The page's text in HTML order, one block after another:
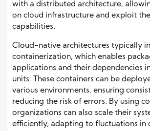
with a distributed architecture,
on cloud infrastructure and exploit the
capabilities.
Cloud-native architectures typically
containerization, which enables
applications and their dependencies
units. These containers can be
various environments, ensuring
reducing the risk of errors. By using
organizations can also scale their
efficiently, adapting to fluctuations in